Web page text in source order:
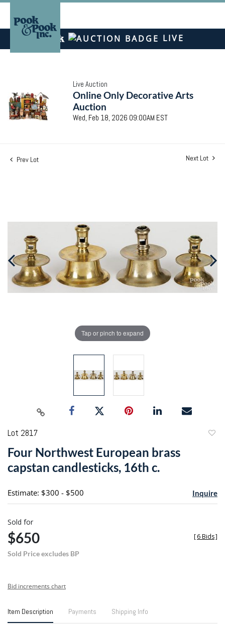
LIVE
Live Auction
Online Only Decorative Arts
Auction
Wed, Feb 18, 2026 09:00AM EST
Prev Lot Next Lot
Tap or pinch to expand
Lot 2817
Four Northwest European brass
capstan candlesticks, 16th c.
Estimate: $300 - $500 Inquire
Sold for
$650
Sold Price excludes BP
[6 Bids]
Bid increments chart
Item Description Payments Shipping Info